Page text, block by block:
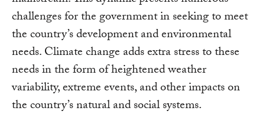
challenges for the government in seeking to meet
the country’s development and environmental
needs. Climate change adds extra stress to these
needs in the form of heightened weather
variability, extreme events, and other impacts on
the country’s natural and social systems.